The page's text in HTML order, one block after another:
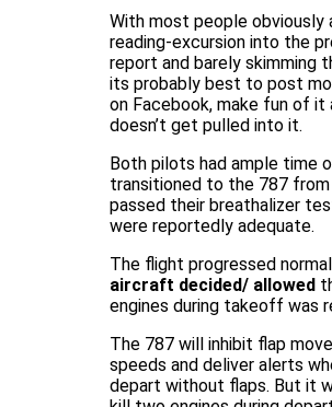
With most people obviously
reading-excursion into the
report and barely skimming
its probably best to post
on Facebook, make fun of it
doesn’t get pulled into it.
Both pilots had ample time
transitioned to the 787 from
passed their breathalizer
were reportedly adequate.
The flight progressed
aircraft decided/ allowed
engines during takeoff was
The 787 will inhibit flap
speeds and deliver alerts
depart without flaps. But it